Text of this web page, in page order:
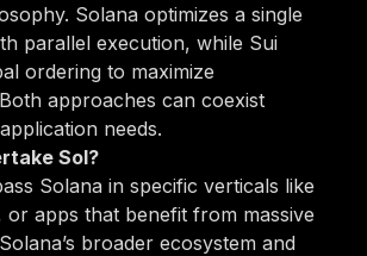
Solana optimizes a single
parallel execution, while Sui
ordering to maximize
approaches can coexist
needs.
Sol?
Solana in specific verticals like
or apps that benefit from massive
broader ecosystem and